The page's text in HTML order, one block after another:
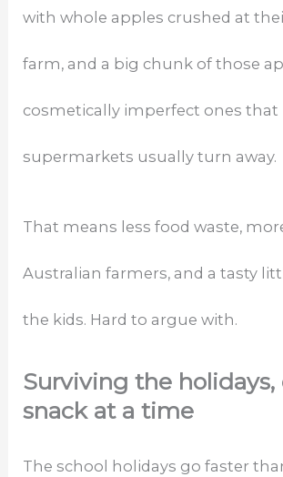
with whole apples crushed at
farm, and a big chunk of those
cosmetically imperfect ones that
supermarkets usually turn away.
That means less food waste,
Australian farmers, and a tasty
the kids. Hard to argue with.
Surviving the holidays,
snack at a time
The school holidays go faster